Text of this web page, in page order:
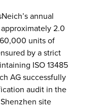
annual
2.0
units of
by a strict
ISO 13485
AG successfully
audit in the
site